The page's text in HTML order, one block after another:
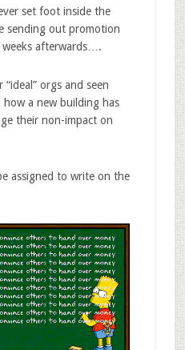
set foot inside the
sending out promotion
afterwards….
orgs and seen
a new building has
their non-impact on
assigned to write on the